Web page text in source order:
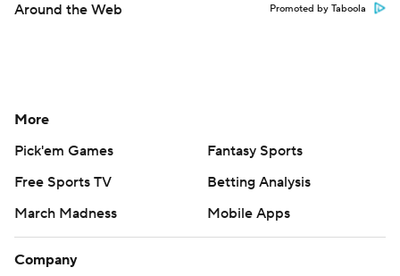
Around the Web Promoted by Taboola
More
Pick'em Games
Fantasy Sports
Free Sports TV
Betting Analysis
March Madness
Mobile Apps
Company